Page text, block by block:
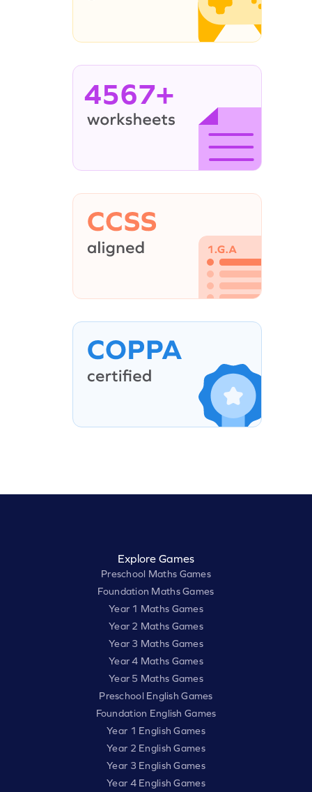
4567+
Explore Games
Preschool Maths Games
Foundation Maths Games
Year 1 Maths Games
Year 2 Maths Games
Year 3 Maths Games
Year 4 Maths Games
Year 5 Maths Games
Preschool English Games
Foundation English Games
Year 1 English Games
Year 2 English Games
Year 3 English Games
Year 4 English Games